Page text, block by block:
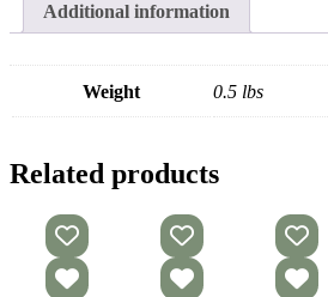
Additional information
Weight 0.5 lbs
Related products